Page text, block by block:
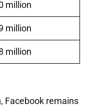
million
million
million
Facebook remains